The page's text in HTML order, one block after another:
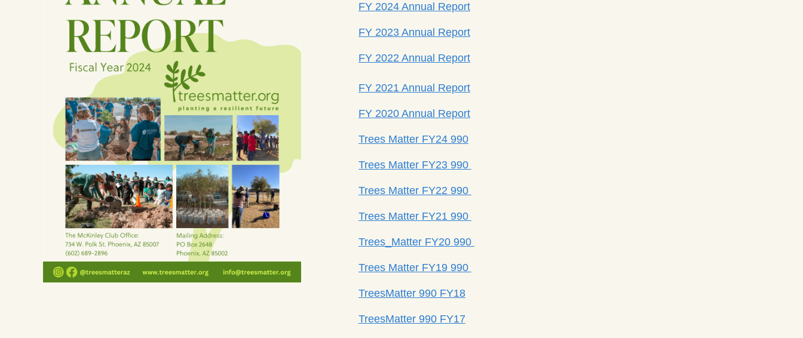
FY 2024 Annual Report
FY 2023 Annual Report
FY 2022 Annual Report
FY 2021 Annual Report
FY 2020 Annual Report
Trees Matter FY24 990
Trees Matter FY23 990
Trees Matter FY22 990
Trees Matter FY21 990
Trees_Matter FY20 990
Trees Matter FY19 990
TreesMatter 990 FY18
TreesMatter 990 FY17